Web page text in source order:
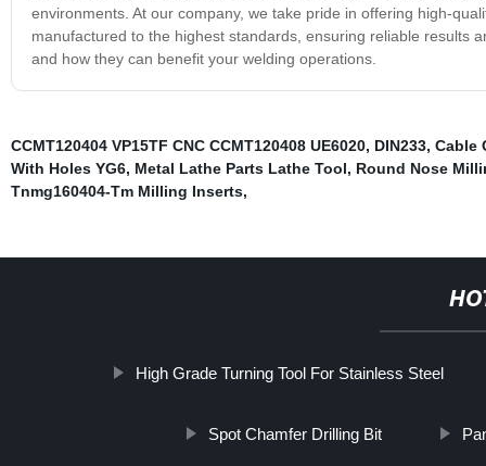
environments. At our company, we take pride in offering high-
manufactured to the highest standards, ensuring reliable results
and how they can benefit your welding operations.
CCMT120404 VP15TF CNC CCMT120408 UE6020, DIN233, Cable
With Holes YG6, Metal Lathe Parts Lathe Tool, Round Nose
Tnmg160404-Tm Milling Inserts,
High Grade Turning Tool For Stainless Steel
Spot Chamfer Drilling Bit